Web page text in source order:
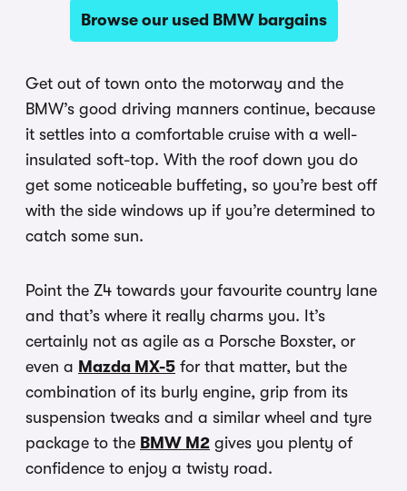
Browse our used BMW bargains
Get out of town onto the motorway and the
BMW’s good driving manners continue, because
it settles into a comfortable cruise with a well-
insulated soft-top. With the roof down you do
get some noticeable buffeting, so you’re best off
with the side windows up if you’re determined to
catch some sun.
Point the Z4 towards your favourite country lane
and that’s where it really charms you. It’s
certainly not as agile as a Porsche Boxster, or
even a Mazda MX-5 for that matter, but the
combination of its burly engine, grip from its
suspension tweaks and a similar wheel and tyre
package to the BMW M2 gives you plenty of
confidence to enjoy a twisty road.